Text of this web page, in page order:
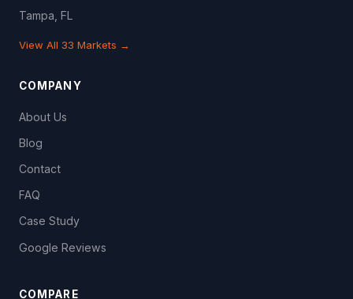
Tampa, FL
View All 33 Markets →
COMPANY
About Us
Blog
Contact
FAQ
Case Study
Google Reviews
COMPARE